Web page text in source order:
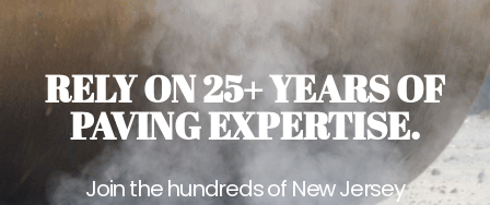
RELY ON 25+ YEARS OF
PAVING EXPERTISE.
Join the hundreds of New Jersey